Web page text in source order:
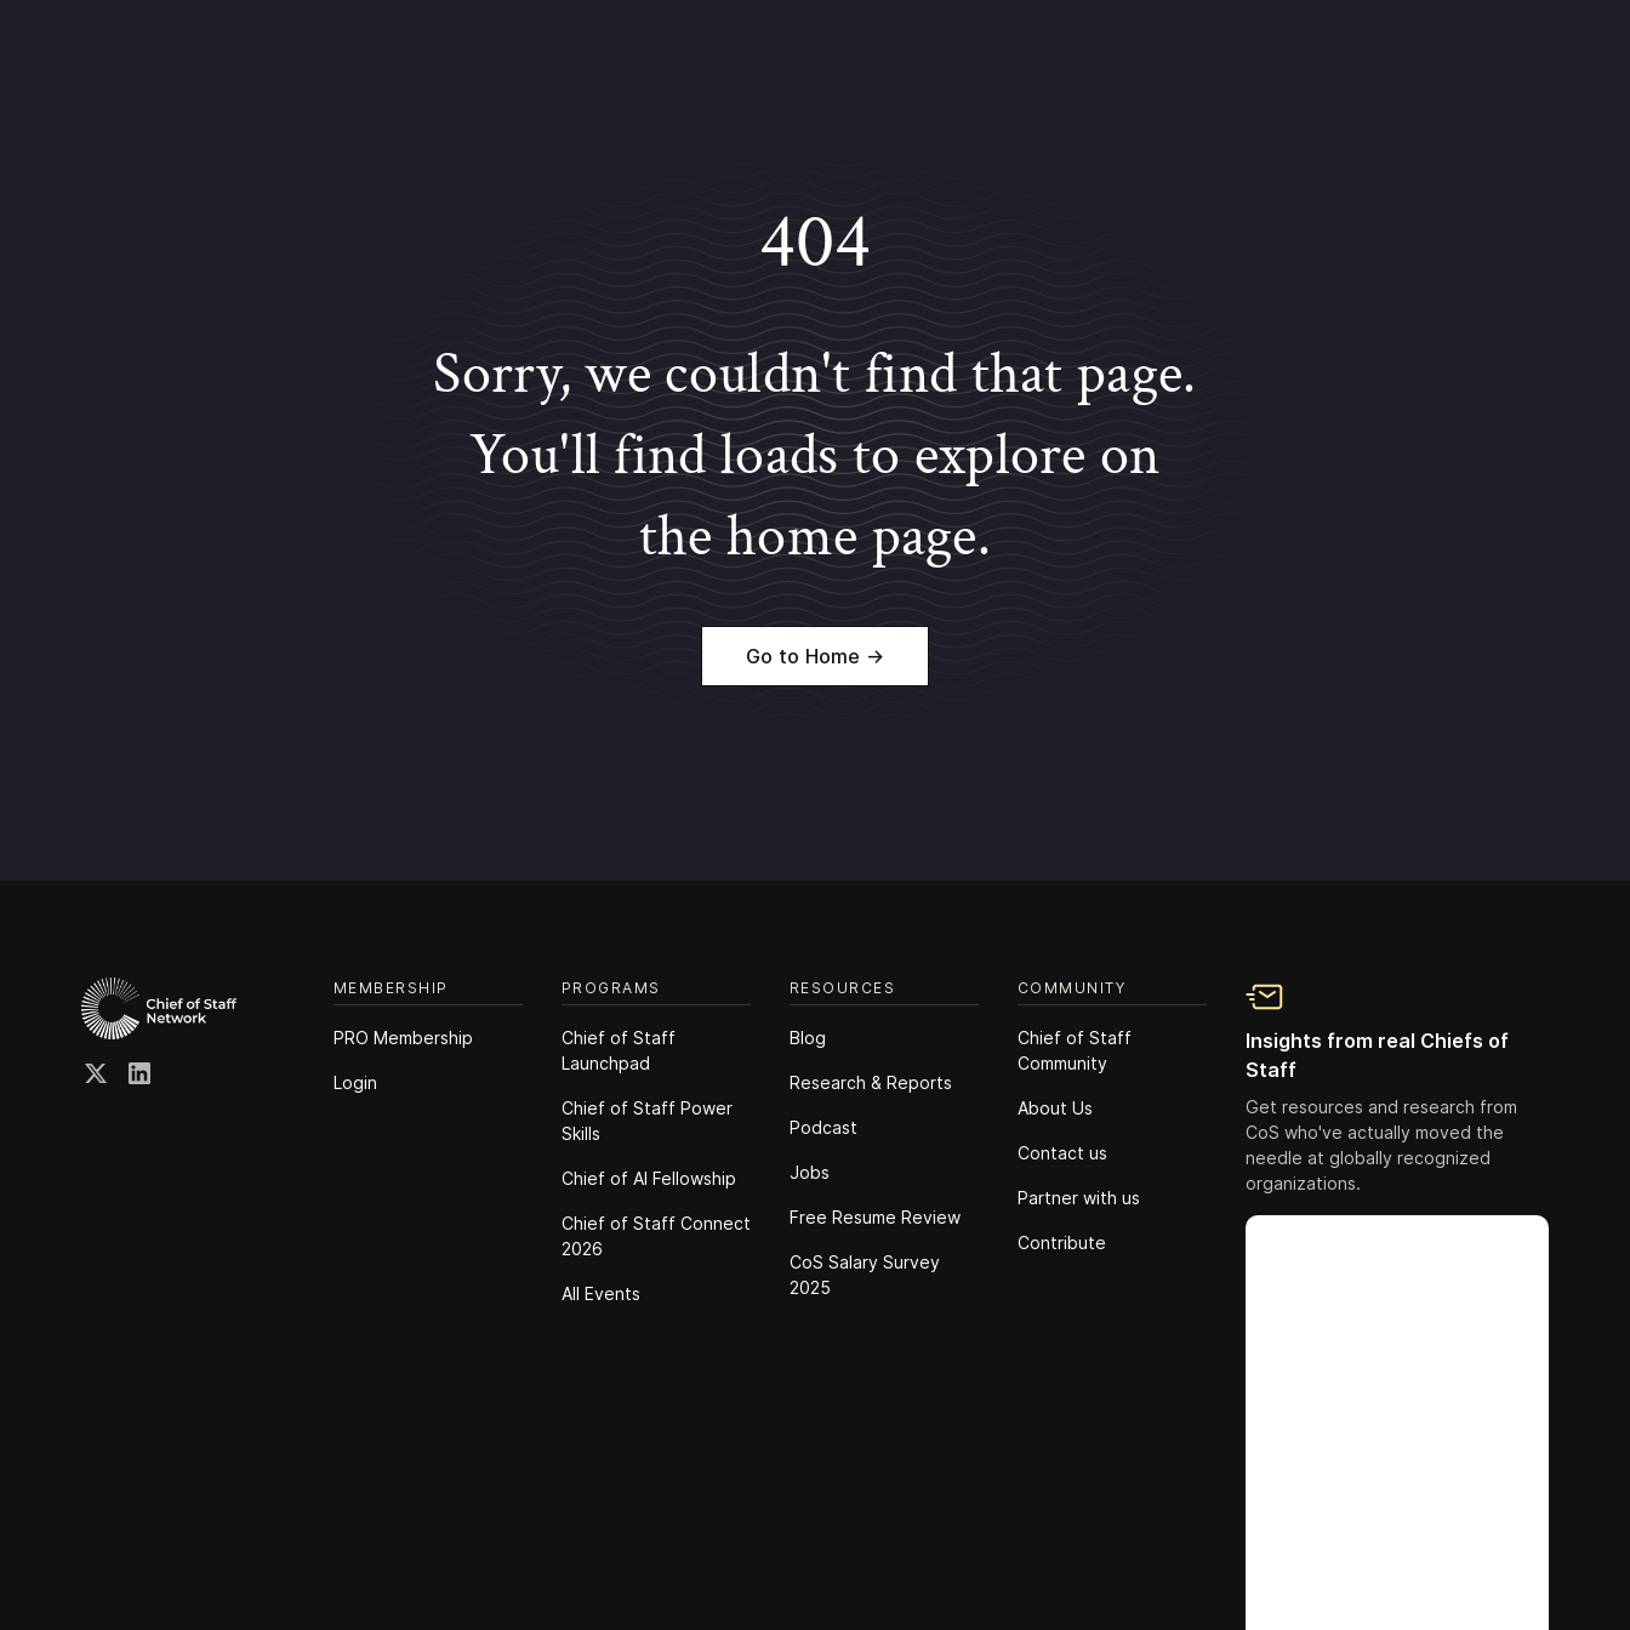
404
Sorry, we couldn't find that page.
You'll find loads to explore on
the home page.
Go to Home →
MEMBERSHIP
PRO Membership
Login
PROGRAMS
Chief of Staff
Launchpad
Chief of Staff Power
Skills
Chief of Al Fellowship
Chief of Staff Connect
2026
All Events
RESOURCES
Blog
Research & Reports
Podcast
Jobs
Free Resume Review
CoS Salary Survey
2025
COMMUNITY
Chief of Staff
Community
About Us
Contact us
Partner with us
Contribute
Insights from real Chiefs of
Staff
Get resources and research from
CoS who've actually moved the
needle at globally recognized
organizations.